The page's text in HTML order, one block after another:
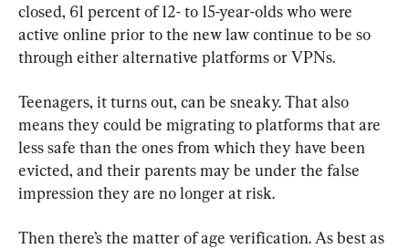
closed, 61 percent of 12- to 15-year-olds who were
active online prior to the new law continue to be so
through either alternative platforms or VPNs.
Teenagers, it turns out, can be sneaky. That also
means they could be migrating to platforms that are
less safe than the ones from which they have been
evicted, and their parents may be under the false
impression they are no longer at risk.
Then there’s the matter of age verification. As best as